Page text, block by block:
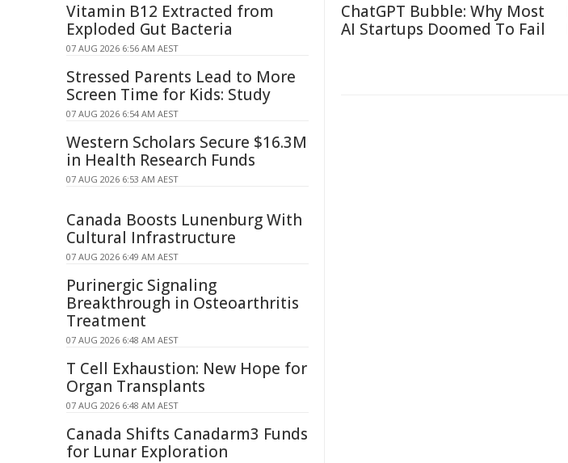
ChatGPT Bubble: Why Most
AI Startups Doomed To Fail
Vitamin B12 Extracted from
Exploded Gut Bacteria
07 AUG 2026 6:56 AM AEST
Stressed Parents Lead to More
Screen Time for Kids: Study
07 AUG 2026 6:54 AM AEST
Western Scholars Secure $16.3M
in Health Research Funds
07 AUG 2026 6:53 AM AEST
Canada Boosts Lunenburg With
Cultural Infrastructure
07 AUG 2026 6:49 AM AEST
Purinergic Signaling
Breakthrough in Osteoarthritis
Treatment
07 AUG 2026 6:48 AM AEST
T Cell Exhaustion: New Hope for
Organ Transplants
07 AUG 2026 6:48 AM AEST
Canada Shifts Canadarm3 Funds
for Lunar Exploration